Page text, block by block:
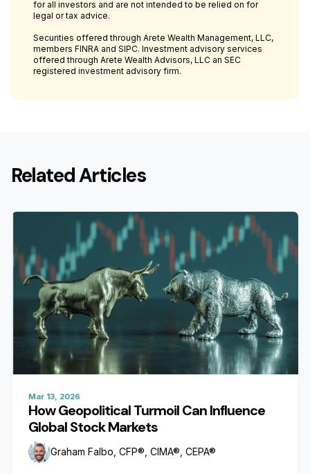
for all investors and are not intended to be relied on for
legal or tax advice.
Securities offered through Arete Wealth Management, LLC,
members FINRA and SIPC. Investment advisory services
offered through Arete Wealth Advisors, LLC an SEC
registered investment advisory firm.
Related Articles
Mar 13, 2026
How Geopolitical Turmoil Can Influence
Global Stock Markets
Graham Falbo, CFP®, CIMA®, CEPA®